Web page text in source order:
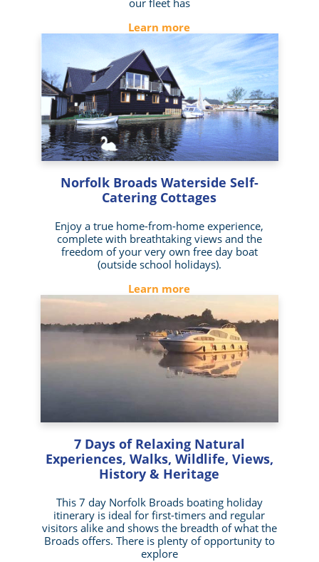
Learn more
Norfolk Broads Waterside Self-
Catering Cottages
Enjoy a true home-from-home experience,
complete with breathtaking views and the
freedom of your very own free day boat
(outside school holidays).
Learn more
7 Days of Relaxing Natural
Experiences, Walks, Wildlife, Views,
History & Heritage
This 7 day Norfolk Broads boating holiday
itinerary is ideal for first-timers and regular
visitors alike and shows the breadth of what the
Broads offers. There is plenty of opportunity to
explore